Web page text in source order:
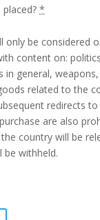
*
only be considered
content on:
in general,
related to the
redirects
are also
country will be
be withheld.